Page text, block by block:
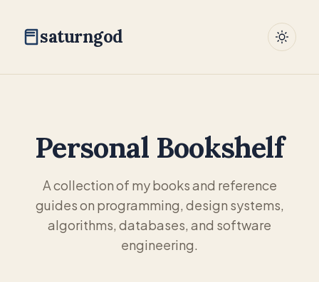
saturngod
Personal Bookshelf
A collection of my books and reference
guides on programming, design systems,
algorithms, databases, and software
engineering.